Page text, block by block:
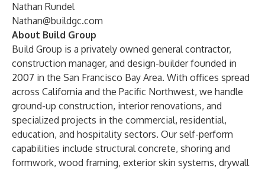
Nathan Rundel
Nathan@buildgc.com
About Build Group
Build Group is a privately owned general contractor,
construction manager, and design-builder founded in
2007 in the San Francisco Bay Area. With offices spread
across California and the Pacific Northwest, we handle
ground-up construction, interior renovations, and
specialized projects in the commercial, residential,
education, and hospitality sectors. Our self-perform
capabilities include structural concrete, shoring and
formwork, wood framing, exterior skin systems, drywall